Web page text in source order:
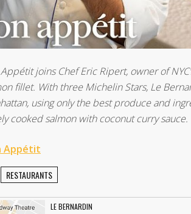
joins Chef Eric Ripert, owner of
fillet. With three Michelin Stars, Le
using only the best produce and
cooked salmon with coconut curry sauce.
Appétit
RESTAURANTS
LE BERNARDIN